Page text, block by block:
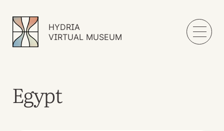
HYDRIA
VIRTUAL MUSEUM
Egypt